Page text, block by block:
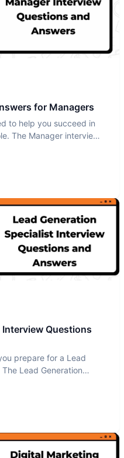
for Managers
to help you succeed in
The Manager interview
Questions
prepare for a Lead
Lead Generation